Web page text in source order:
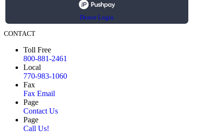
Donor Login
CONTACT
Toll Free
800-881-2461
Local
770-983-1060
Fax
Fax Email
Page
Contact Us
Page
Call Us!